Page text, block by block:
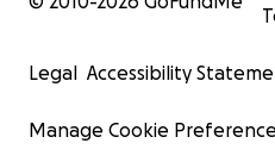
Legal Accessibility
Manage Cookie